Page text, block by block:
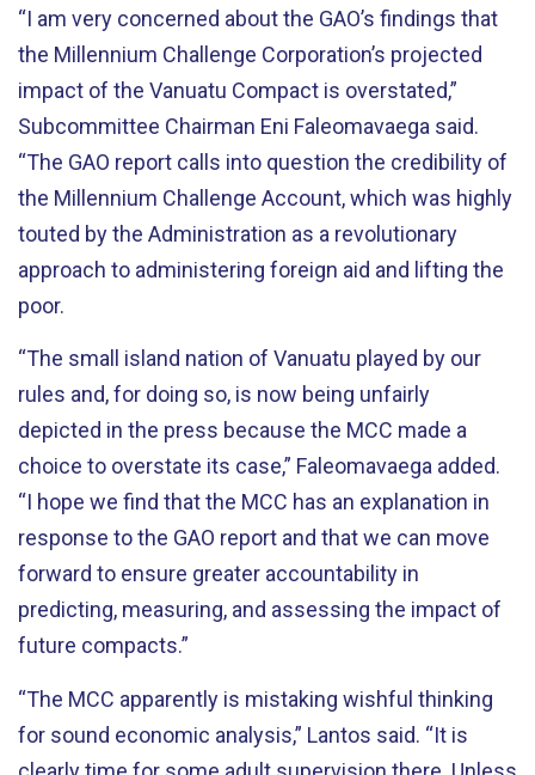
“I am very concerned about the GAO’s findings that
the Millennium Challenge Corporation’s projected
impact of the Vanuatu Compact is overstated,”
Subcommittee Chairman Eni Faleomavaega said.
“The GAO report calls into question the credibility of
the Millennium Challenge Account, which was highly
touted by the Administration as a revolutionary
approach to administering foreign aid and lifting the
poor.
“The small island nation of Vanuatu played by our
rules and, for doing so, is now being unfairly
depicted in the press because the MCC made a
choice to overstate its case,” Faleomavaega added.
“I hope we find that the MCC has an explanation in
response to the GAO report and that we can move
forward to ensure greater accountability in
predicting, measuring, and assessing the impact of
future compacts.”
“The MCC apparently is mistaking wishful thinking
for sound economic analysis,” Lantos said. “It is